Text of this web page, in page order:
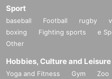
Sport
baseball Football rugby
boxing
Fighting sports e
Other
Hobbies, Culture and Leisure
Yoga and Fitness Gym Zoo